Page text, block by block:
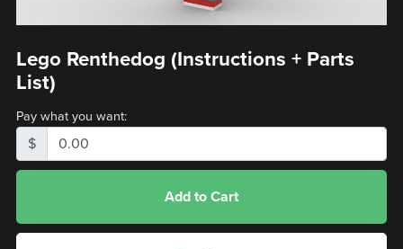
Lego Renthedog (Instructions + Parts
List)
Pay what you want:
$
Add to Cart